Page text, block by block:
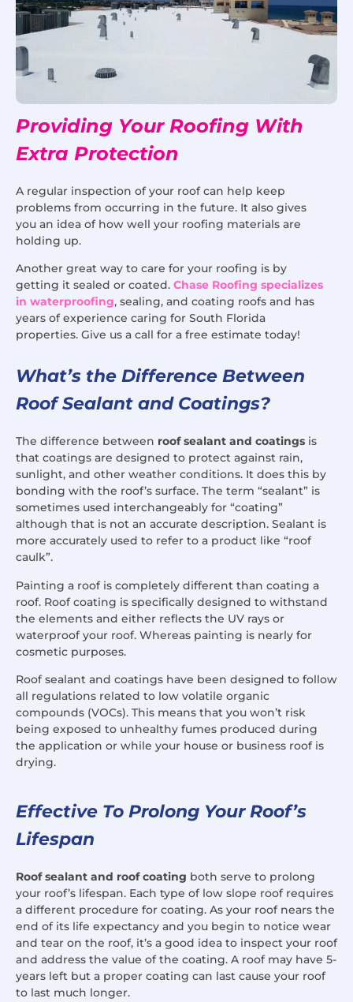
Providing Your Roofing With
Extra Protection
A regular inspection of your roof can help keep
problems from occurring in the future. It also gives
you an idea of how well your roofing materials are
holding up.
Another great way to care for your roofing is by
getting it sealed or coated. Chase Roofing specializes
in waterproofing, sealing, and coating roofs and has
years of experience caring for South Florida
properties. Give us a call for a free estimate today!
What’s the Difference Between
Roof Sealant and Coatings?
The difference between roof sealant and coatings is
that coatings are designed to protect against rain,
sunlight, and other weather conditions. It does this by
bonding with the roof’s surface. The term “sealant” is
sometimes used interchangeably for “coating”
although that is not an accurate description. Sealant is
more accurately used to refer to a product like “roof
caulk”.
Painting a roof is completely different than coating a
roof. Roof coating is specifically designed to withstand
the elements and either reflects the UV rays or
waterproof your roof. Whereas painting is nearly for
cosmetic purposes.
Roof sealant and coatings have been designed to follow
all regulations related to low volatile organic
compounds (VOCs). This means that you won’t risk
being exposed to unhealthy fumes produced during
the application or while your house or business roof is
drying.
Effective To Prolong Your Roof’s
Lifespan
Roof sealant and roof coating both serve to prolong
your roof’s lifespan. Each type of low slope roof requires
a different procedure for coating. As your roof nears the
end of its life expectancy and you begin to notice wear
and tear on the roof, it’s a good idea to inspect your roof
and address the value of the coating. A roof may have 5-
years left but a proper coating can last cause your roof
to last much longer.